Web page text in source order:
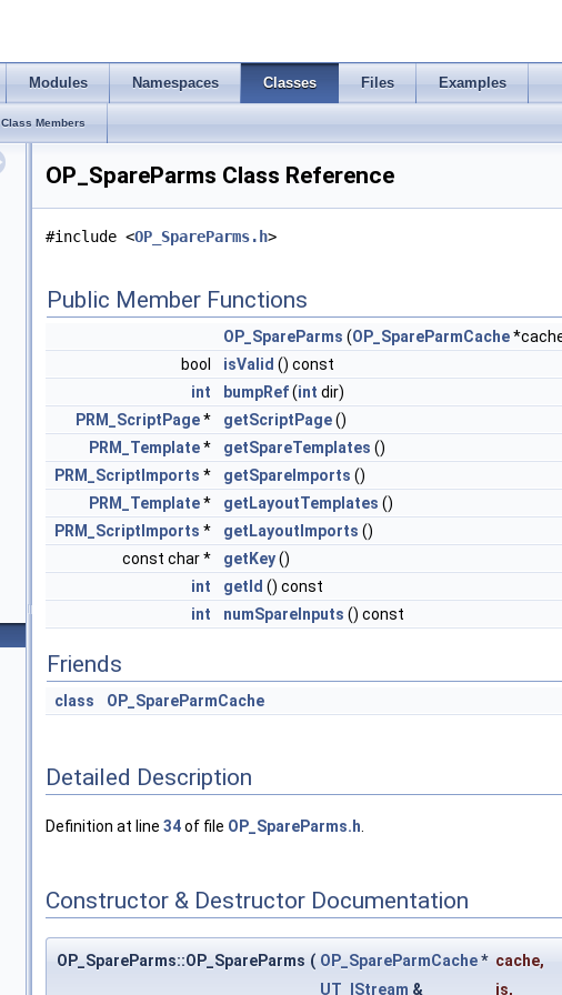
Modules Namespaces Classes Files Examples
Class Members
OP_SpareParms Class Reference
#include <OP_SpareParms.h>
Public Member Functions
OP_SpareParms (OP_SpareParmCache
bool
isValid () const
int
bumpRef(int dir)
PRM_ScriptPage* getScriptPage()
PRM_Template* getSpareTemplates ()
PRM_ScriptImports * getSpareImports ()
PRM_Template* getLayoutTemplates ()
PRM_ScriptImports * getLayoutImports ()
const char *
getKey()
int
getId () const
int
numSpareInputs () const
Friends
class OP_SpareParmCache
Detailed Description
Definition at line 34of file OP_SpareParms.h
Constructor & Destructor Documentation
OP_SpareParms::OP_SpareParms ( OP_SpareParmCache* cache,
UT_IStream & is,